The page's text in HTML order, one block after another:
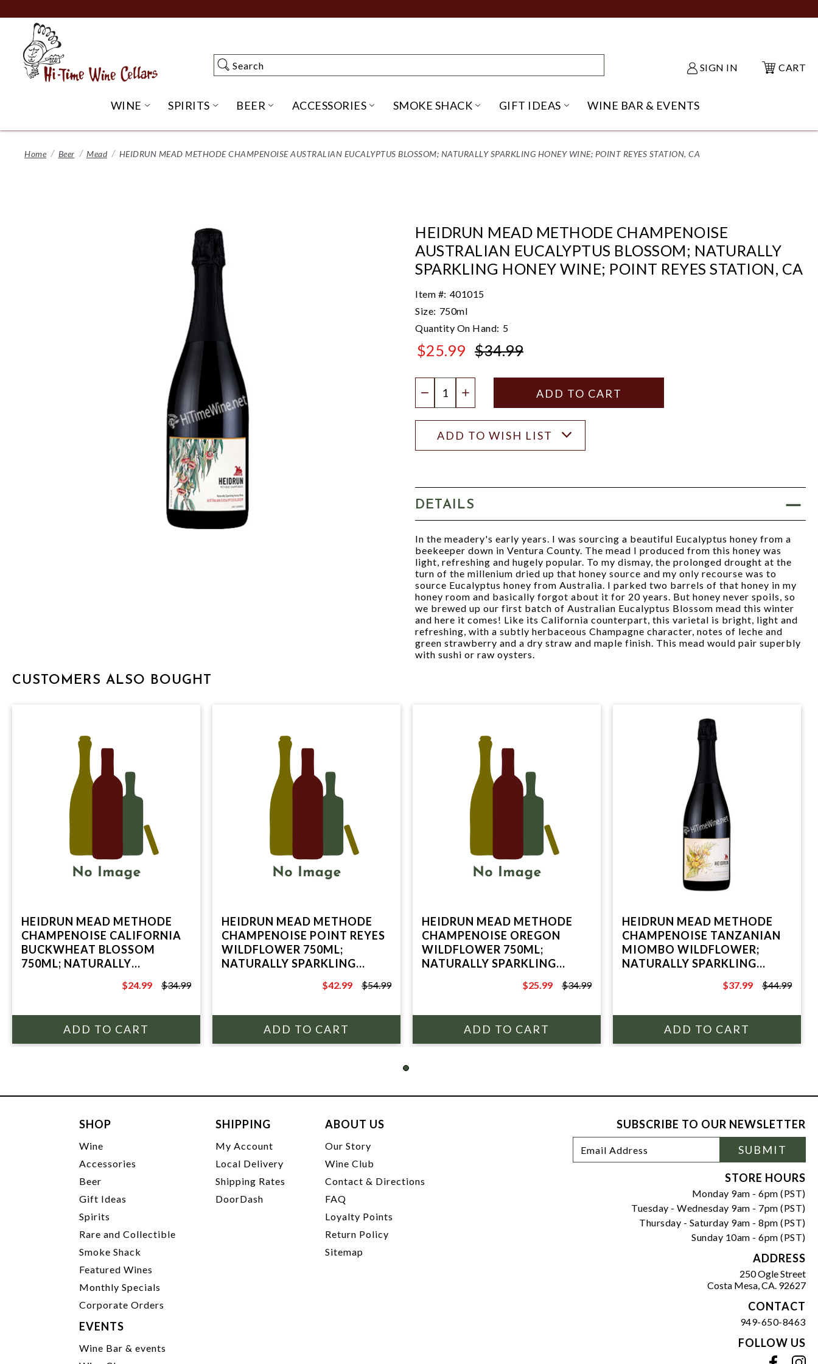
to
Content
Search
Search SIGN IN CART
WINE OPEN WINE SUBMENU
SPIRITS OPEN SPIRITS SUBMENU
BEER OPEN BEER SUBMENU
ACCESSORIES OPEN ACCESSORIES SUBMENU
SMOKE SHACK OPEN SMOKE SHACK SUBMENU
GIFT IDEAS OPEN GIFT IDEAS SUBMENU
WINE BAR & EVENTS
Home Beer Mead HEIDRUN MEAD METHODE CHAMPENOISE AUSTRALIAN EUCALYPTUS BLOSSOM; NATURALLY SPARKLING HONEY WINE; POINT REYES STATION, CA
HEIDRUN MEAD METHODE CHAMPENOISE
AUSTRALIAN EUCALYPTUS BLOSSOM; NATURALLY
SPARKLING HONEY WINE; POINT REYES STATION, CA
Item #: 401015
Size: 750ml
Quantity On Hand: 5
$25.99 $34.99
DECREASE QUANTITY
INCREASE QUANTITY
ADD TO WISH LIST
DETAILS
In the meadery's early years. I was sourcing a beautiful Eucalyptus honey from a
beekeeper down in Ventura County. The mead I produced from this honey was
light, refreshing and hugely popular. To my dismay, the prolonged drought at the
turn of the millenium dried up that honey source and my only recourse was to
source Eucalyptus honey from Australia. I parked two barrels of that honey in my
honey room and basically forgot about it for 20 years. But honey never spoils, so
we brewed up our first batch of Australian Eucalyptus Blossom mead this winter
and here it comes! Like its California counterpart, this varietal is bright, light and
refreshing, with a subtly herbaceous Champagne character, notes of leche and
green strawberry and a dry straw and maple finish. This mead would pair superbly
with sushi or raw oysters.
CUSTOMERS ALSO BOUGHT
HEIDRUN MEAD METHODE
CHAMPENOISE CALIFORNIA
BUCKWHEAT BLOSSOM
750ML; NATURALLY
POINT REYES STATION, CA
$34.99
$24.99 $34.99
HEIDRUN MEAD METHODE
CHAMPENOISE POINT REYES
WILDFLOWER 750ML;
NATURALLY SPARKLING
$54.99
$42.99 $54.99
HEIDRUN MEAD METHODE
CHAMPENOISE OREGON
WILDFLOWER 750ML;
NATURALLY SPARKLING
$34.99
$25.99 $34.99
HEIDRUN MEAD METHODE
CHAMPENOISE TANZANIAN
MIOMBO WILDFLOWER;
NATURALLY SPARKLING
$44.99
$37.99 $44.99
SHOP
Wine
Accessories
Beer
Gift Ideas
Spirits
Rare and Collectible
Smoke Shack
Featured Wines
Monthly Specials
Corporate Orders
SHIPPING
My Account
Local Delivery
Shipping Rates
DoorDash
ABOUT US
Our Story
Wine Club
Contact & Directions
FAQ
Loyalty Points
Return Policy
Sitemap
EVENTS
Wine Bar & events
SUBSCRIBE TO OUR NEWSLETTER
Newsletter
Signup
Address
SUBMIT
STORE HOURS
Monday 9am - 6pm (PST)
Tuesday - Wednesday 9am - 7pm (PST)
Thursday - Saturday 9am - 8pm (PST)
Sunday 10am - 6pm (PST)
ADDRESS
250 Ogle Street
Costa Mesa, CA. 92627
CONTACT
949-650-8463
FOLLOW US